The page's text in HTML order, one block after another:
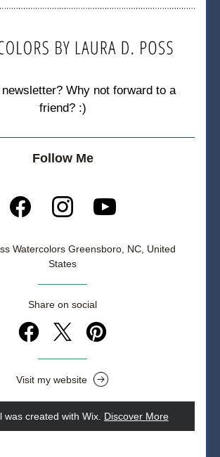
Why not forward to a
friend? :)
Follow Me
Watercolors Greensboro, NC, United
States
Share on social
Visit my website
was created with Wix. Discover More